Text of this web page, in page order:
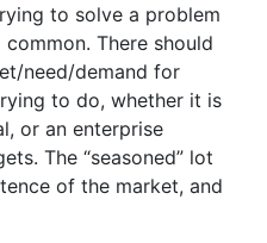
to solve a problem
There should
need/demand for
to do, whether it is
or an enterprise
The “seasoned” lot
of the market, and